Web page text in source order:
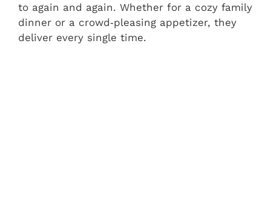
to again and again. Whether for a cozy family
dinner or a crowd‑pleasing appetizer, they
deliver every single time.